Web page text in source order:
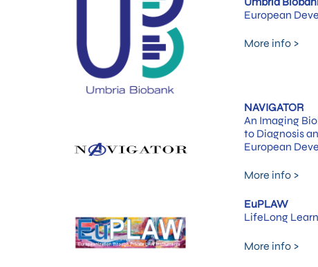
European
More info >
NAVIGATOR
An Imaging
to Diagnosis
European
More info >
EuPLAW
LifeLong
More info >